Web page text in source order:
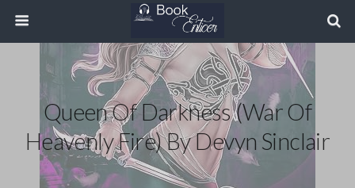
Queen Of Darkness (War Of
Heavenly Fire) By Devyn Sinclair